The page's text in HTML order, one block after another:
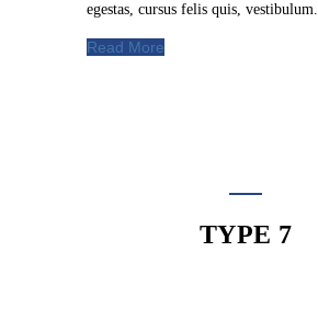
egestas, cursus felis quis, vestibulum.
Read More
TYPE 7